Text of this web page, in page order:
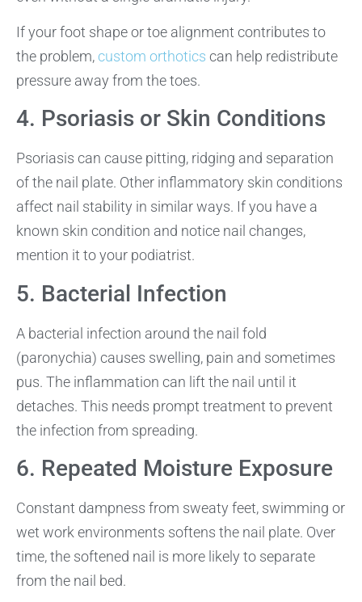
If your foot shape or toe alignment contributes to
the problem, custom orthotics can help redistribute
pressure away from the toes.
4. Psoriasis or Skin Conditions
Psoriasis can cause pitting, ridging and separation
of the nail plate. Other inflammatory skin conditions
affect nail stability in similar ways. If you have a
known skin condition and notice nail changes,
mention it to your podiatrist.
5. Bacterial Infection
A bacterial infection around the nail fold
(paronychia) causes swelling, pain and sometimes
pus. The inflammation can lift the nail until it
detaches. This needs prompt treatment to prevent
the infection from spreading.
6. Repeated Moisture Exposure
Constant dampness from sweaty feet, swimming or
wet work environments softens the nail plate. Over
time, the softened nail is more likely to separate
from the nail bed.